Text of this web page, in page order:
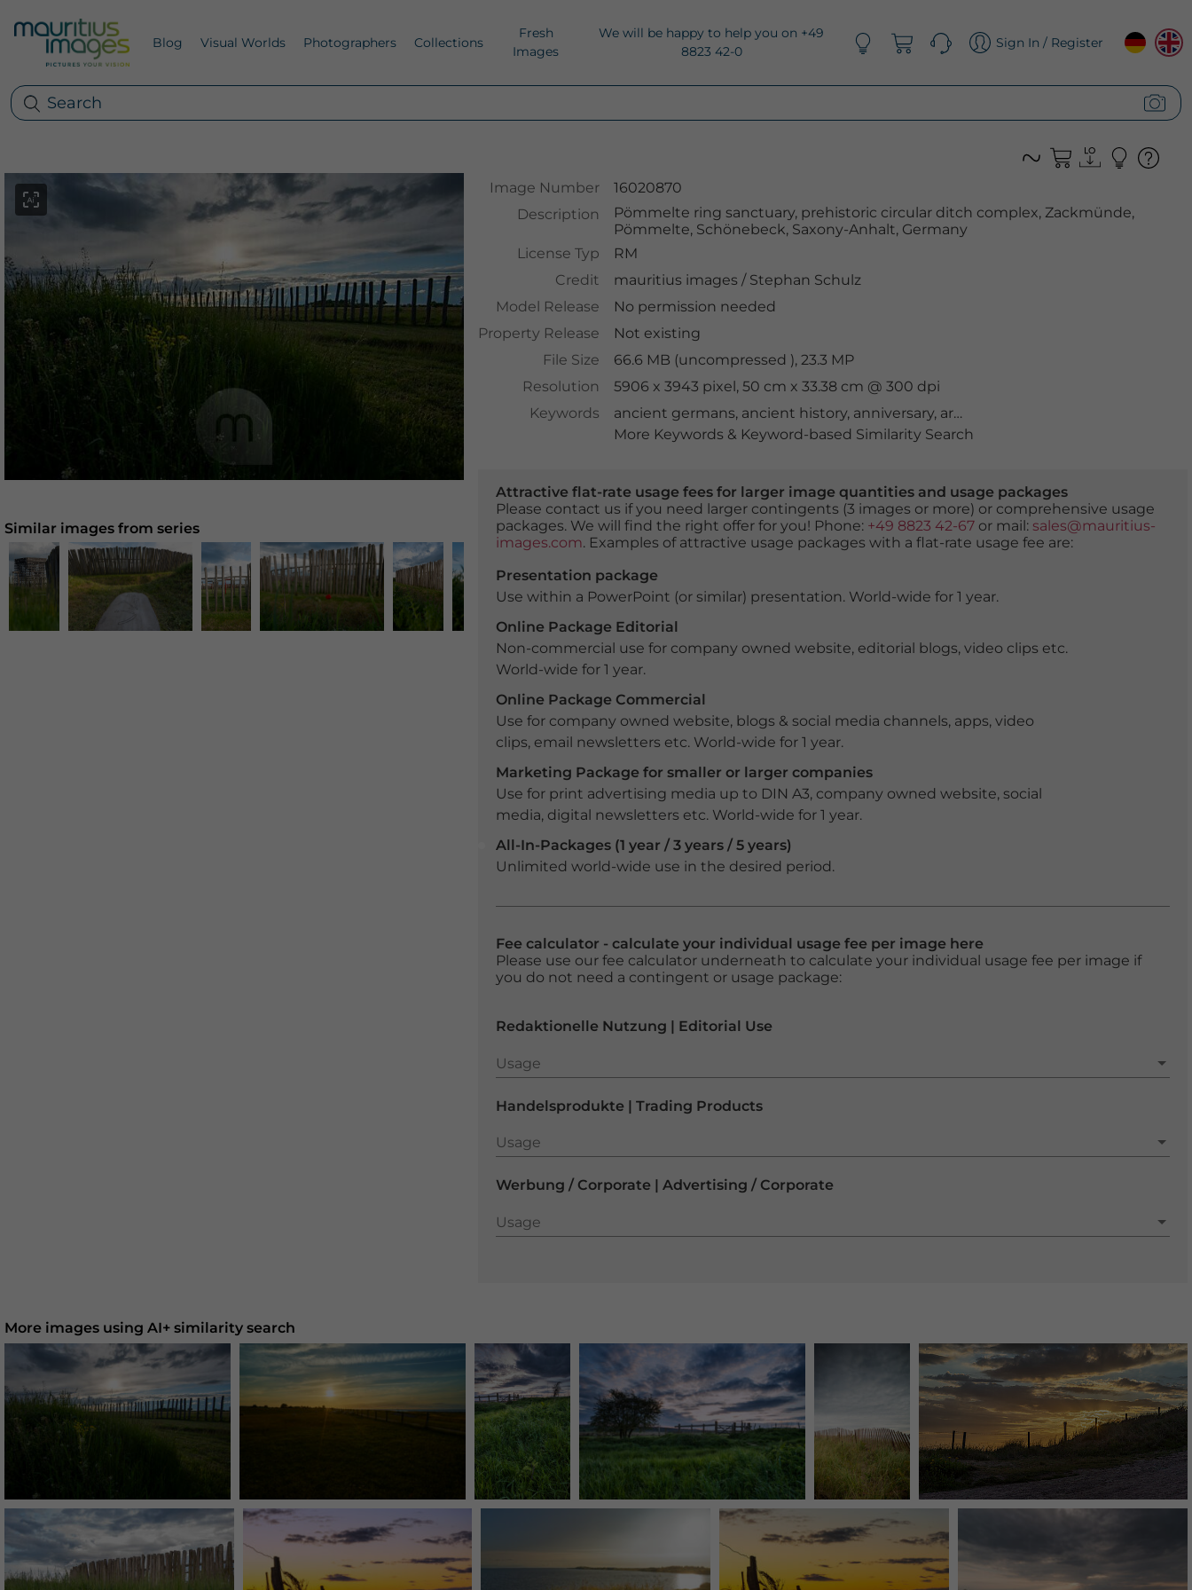
Blog Visual Worlds Photographers Collections
Fresh
Images
We will be happy to help you on +49
8823 42-0
Sign In / Register
Image Number
16020870
Description
Pömmelte ring sanctuary, prehistoric circular ditch complex, Zackmünde,
Pömmelte, Schönebeck, Saxony-Anhalt, Germany
License Typ
RM
Credit
mauritius images /Stephan Schulz
Model Release
No permission needed
Property Release
Not existing
File Size
66.6 MB (uncompressed ), 23.3 MP
Resolution
5906 x 3943 pixel, 50 cm x 33.38 cm @ 300 dpi
Keywords
ancient germans, ancient history, anniversary, archeological
More Keywords & Keyword-based Similarity Search
Attractive flat-rate usage fees for larger image quantities and usage packages
Please contact us if you need larger contingents (3 images or more) or comprehensive usage
packages. We will find the right offer for you! Phone: +49 8823 42-67or mail: sales@mauritius-
images.com. Examples of attractive usage packages with a flat-rate usage fee are:
Presentation package
Use within a PowerPoint (or similar) presentation. World-wide for 1 year.
Online Package Editorial
Non-commercial use for company owned website, editorial blogs, video clips etc.
World-wide for 1 year.
Online Package Commercial
Use for company owned website, blogs & social media channels, apps, video
clips, email newsletters etc. World-wide for 1 year.
Marketing Package for smaller or larger companies
Use for print advertising media up to DIN A3, company owned website, social
media, digital newsletters etc. World-wide for 1 year.
All-In-Packages (1 year / 3 years / 5 years)
Unlimited world-wide use in the desired period.
Fee calculator - calculate your individual usage fee per image here
Please use our fee calculator underneath to calculate your individual usage fee per image if
you do not need a contingent or usage package:
Redaktionelle Nutzung | Editorial Use
Usage
Usage
Handelsprodukte | Trading Products
Usage
Usage
Werbung / Corporate | Advertising / Corporate
Usage
Usage
Similar images from series
More images using AI+ similarity search